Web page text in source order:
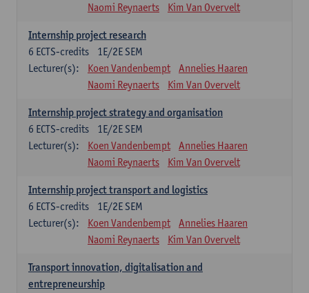
Naomi Reynaerts
Kim Van Overvelt
Internship project research
1E/2E SEM
6 ECTS-credits
Lecturer(s):
Koen Vandenbempt
Annelies Haaren
Naomi Reynaerts
Kim Van Overvelt
Internship project strategy and organisation
1E/2E SEM
6 ECTS-credits
Lecturer(s):
Koen Vandenbempt
Annelies Haaren
Naomi Reynaerts
Kim Van Overvelt
Internship project transport and logistics
1E/2E SEM
6 ECTS-credits
Lecturer(s):
Koen Vandenbempt
Annelies Haaren
Naomi Reynaerts
Kim Van Overvelt
Transport innovation, digitalisation and
entrepreneurship